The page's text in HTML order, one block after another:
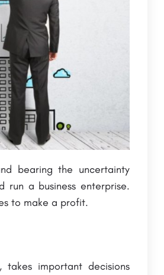
bearing the uncertainty
run a business enterprise.
to make a profit.
takes important decisions